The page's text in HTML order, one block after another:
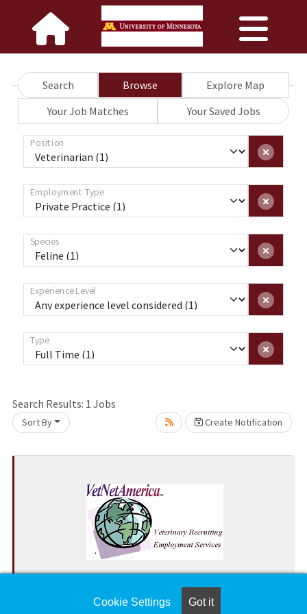
Search Browse
Explore Map
Your Job Matches
Your Saved Jobs
Position
Employment Type
Species
Experience Level
Type
Search Results: 1 Jobs
Sort By Create Notification
Loading... Please wait.
Join Our Team! Small Animal Emergency
Veterinarian Wanted!Cookie Settings Got it